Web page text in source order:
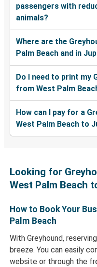
passengers with
animals?
Where are the
Palm Beach and in
Do I need to print my
from West Palm
How can I pay for a
West Palm Beach to
Looking for
West Palm Beach
How to Book Your
Palm Beach
With Greyhound,
breeze. You can easily
website or through the